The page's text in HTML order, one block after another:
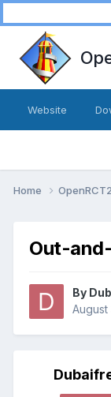
Website
Home OpenRCT2
Out-
By
August